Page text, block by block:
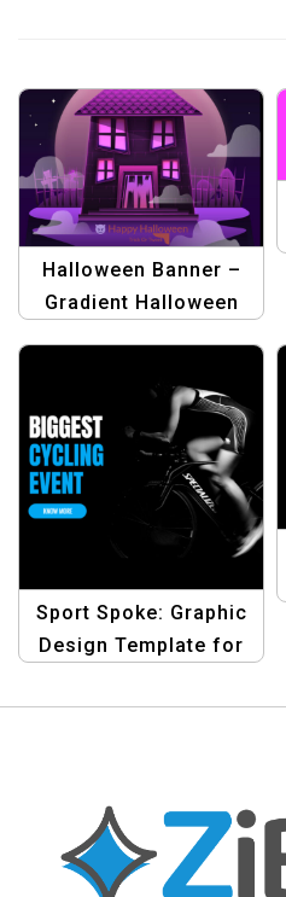
Halloween Banner –
Gradient Halloween
Design
Sport Spoke: Graphic
Design Template for